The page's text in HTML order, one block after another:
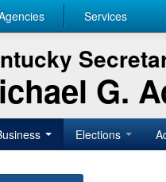
Services
G.
Elections